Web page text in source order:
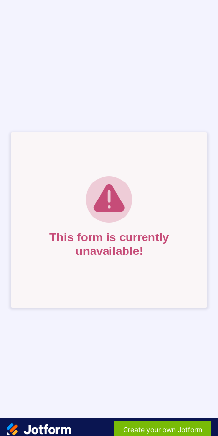
This form is currently
unavailable!
Create your own Jotform